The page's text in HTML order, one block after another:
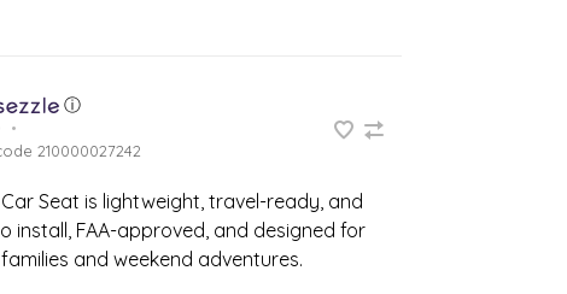
ⓘ
•
210000027242
Seat is lightweight, travel-ready, and
install, FAA-approved, and designed for
and weekend adventures.